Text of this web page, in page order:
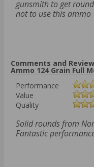
gunsmith to get
not to use this ammo
Comments and
Ammo 124 Grain Full
Performance
Value
Quality
Solid rounds from
Fantastic